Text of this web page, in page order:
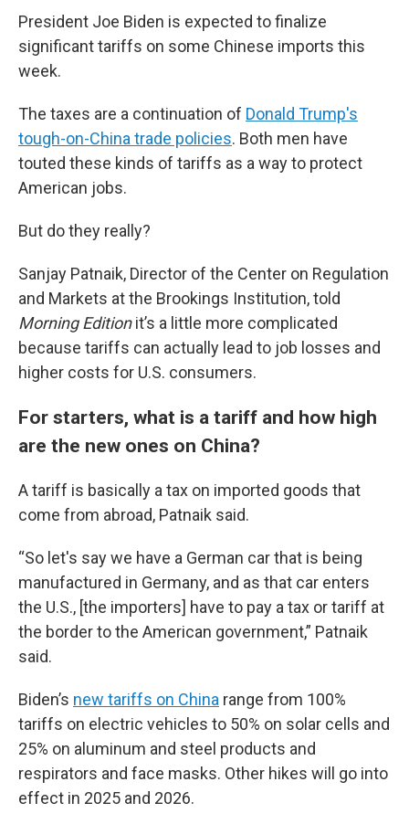
President Joe Biden is expected to finalize
significant tariffs on some Chinese imports this
week.
The taxes are a continuation of Donald Trump's
tough-on-China trade policies. Both men have
touted these kinds of tariffs as a way to protect
American jobs.
But do they really?
Sanjay Patnaik, Director of the Center on Regulation
and Markets at the Brookings Institution, told
Morning Editionit’s a little more complicated
because tariffs can actually lead to job losses and
higher costs for U.S. consumers.
For starters, what is a tariff and how high
are the new ones on China?
A tariff is basically a tax on imported goods that
come from abroad, Patnaik said.
“So let's say we have a German car that is being
manufactured in Germany, and as that car enters
the U.S., [the importers] have to pay a tax or tariff at
the border to the American government,” Patnaik
said.
Biden’s new tariffs on China range from 100%
tariffs on electric vehicles to 50% on solar cells and
25% on aluminum and steel products and
respirators and face masks. Other hikes will go into
effect in 2025 and 2026.